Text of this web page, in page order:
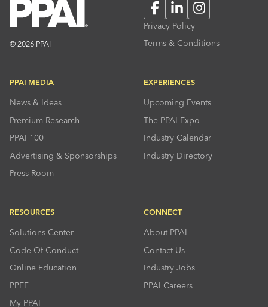
© 2026 PPAI
FacebookLinkedInInstagram
Privacy Policy
Terms & Conditions
PPAI MEDIA
News & Ideas
Premium Research
PPAI 100
Advertising & Sponsorships
Press Room
EXPERIENCES
Upcoming Events
The PPAI Expo
Industry Calendar
Industry Directory
RESOURCES
Solutions Center
Code Of Conduct
Online Education
PPEF
My PPAI
CONNECT
About PPAI
Contact Us
Industry Jobs
PPAI Careers